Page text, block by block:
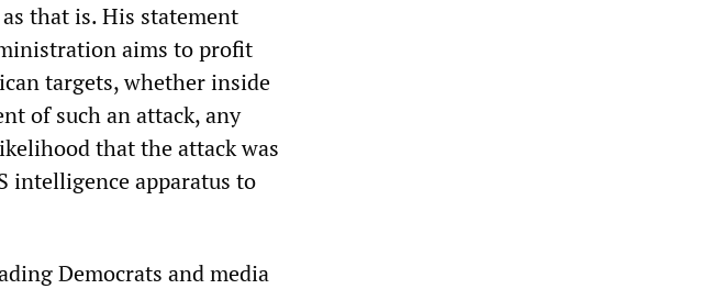
that is. His statement
aims to profit
targets, whether inside
of such an attack, any
that the attack was
intelligence apparatus to
Democrats and media